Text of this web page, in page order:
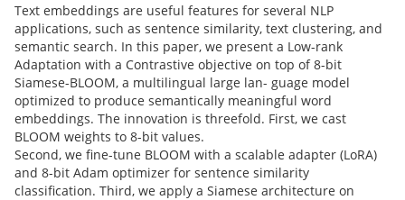
Text embeddings are useful features for several NLP
applications, such as sentence similarity, text clustering, and
semantic search. In this paper, we present a Low-rank
Adaptation with a Contrastive objective on top of 8-bit
Siamese-BLOOM, a multilingual large lan- guage model
optimized to produce semantically meaningful word
embeddings. The innovation is threefold. First, we cast
BLOOM weights to 8-bit values.
Second, we fine-tune BLOOM with a scalable adapter (LoRA)
and 8-bit Adam optimizer for sentence similarity
classification. Third, we apply a Siamese architecture on